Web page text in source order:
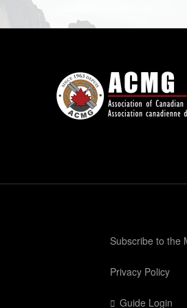
Subscribe to the
Privacy Policy
Guide Login